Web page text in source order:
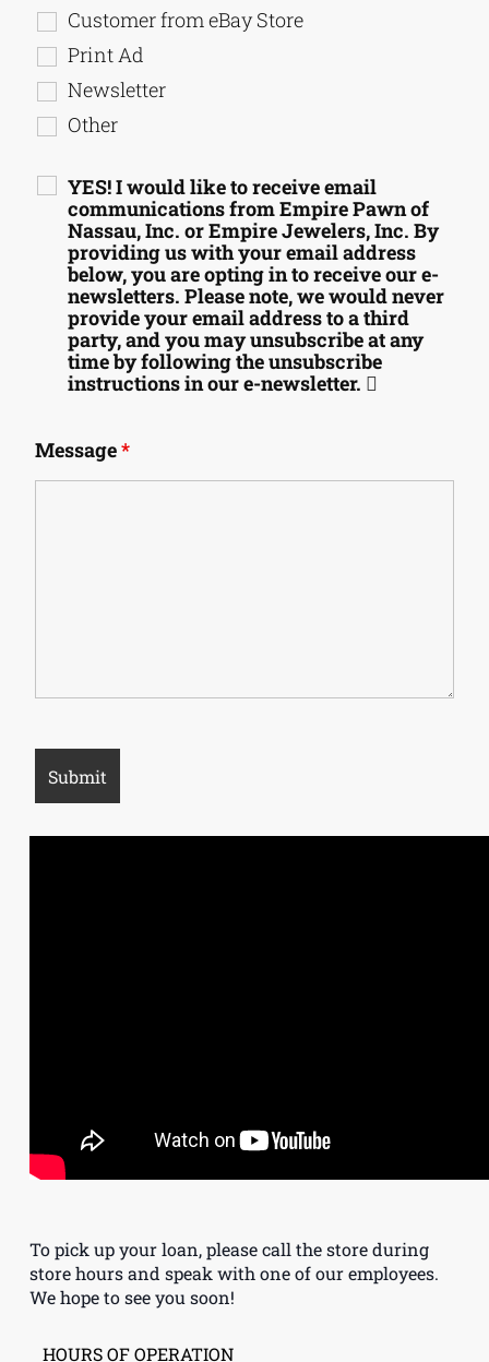
Customer from eBay Store
Print Ad
Newsletter
Other
YES! I would like to receive email
communications from Empire Pawn of
Nassau, Inc. or Empire Jewelers, Inc. By
providing us with your email address
below, you are opting in to receive our e-
newsletters. Please note, we would never
provide your email address to a third
party, and you may unsubscribe at any
time by following the unsubscribe
instructions in our e-newsletter.
Message*
To pick up your loan, please call the store during
store hours and speak with one of our employees.
We hope to see you soon!
HOURS OF OPERATION